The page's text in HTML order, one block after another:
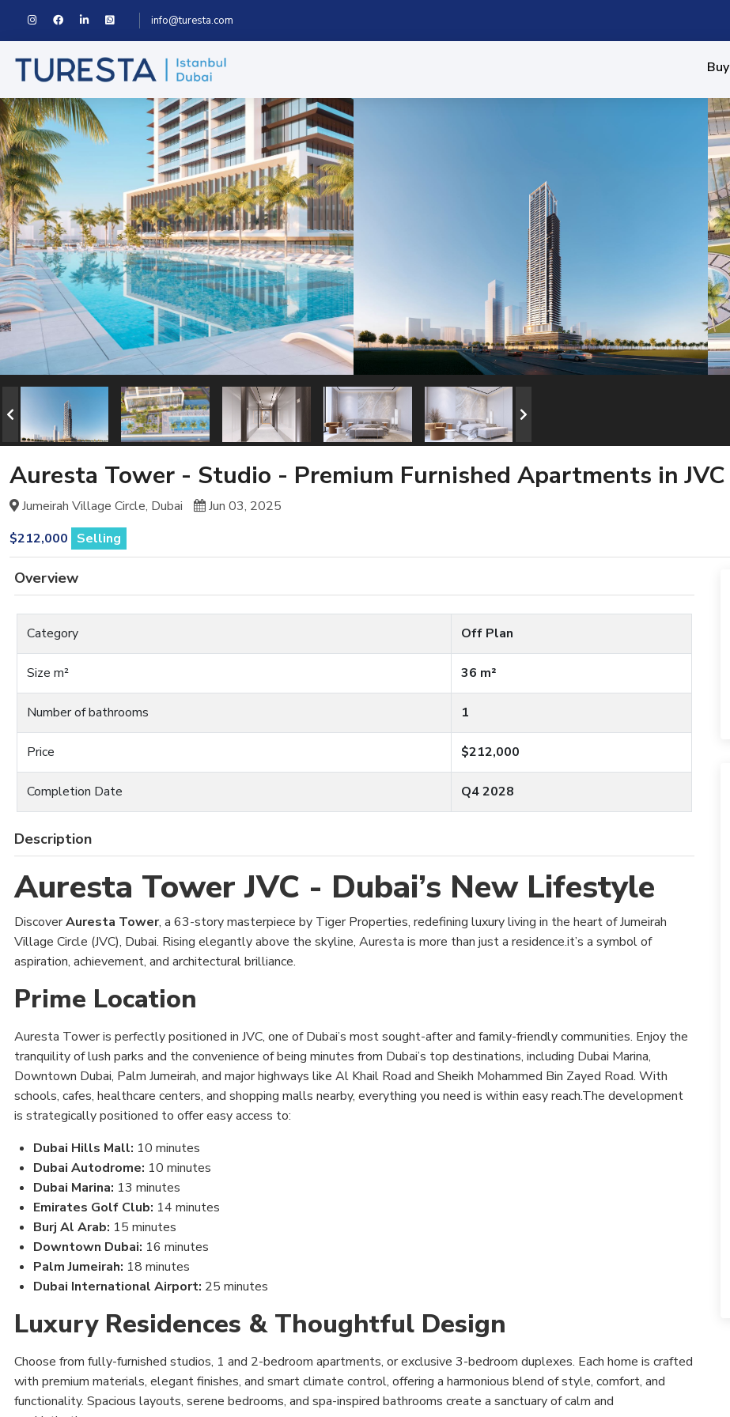
info@turesta.com
Buy
Auresta Tower - Studio - Premium Furnished Apartments in JVC
Jumeirah Village Circle, Dubai
Jun 03, 2025
$212,000 Selling
Overview
Category Off Plan
Size m² 36 m²
Number of bathrooms 1
Price $212,000
Completion Date Q4 2028
Description
Auresta Tower JVC - Dubai’s New Lifestyle
DiscoverAuresta Tower, a 63-story masterpiece by Tiger Properties, redefining luxury living in the heart of Jumeirah
Village Circle (JVC), Dubai. Rising elegantly above the skyline, Auresta is more than just a residence.it’s a symbol of
aspiration, achievement, and architectural brilliance.
Prime Location
Auresta Tower is perfectly positioned in JVC, one of Dubai’s most sought-after and family-friendly communities. Enjoy the
tranquility of lush parks and the convenience of being minutes from Dubai’s top destinations, including Dubai Marina,
Downtown Dubai, Palm Jumeirah, and major highways like Al Khail Road and Sheikh Mohammed Bin Zayed Road. With
schools, cafes, healthcare centers, and shopping malls nearby, everything you need is within easy reach.The development
is strategically positioned to offer easy access to:
Dubai Hills Mall: 10 minutes
Dubai Autodrome: 10 minutes
Dubai Marina: 13 minutes
Emirates Golf Club: 14 minutes
Burj Al Arab: 15 minutes
Downtown Dubai: 16 minutes
Palm Jumeirah: 18 minutes
Dubai International Airport: 25 minutes
Luxury Residences & Thoughtful Design
Choose from fully-furnished studios, 1 and 2-bedroom apartments, or exclusive 3-bedroom duplexes. Each home is crafted
with premium materials, elegant finishes, and smart climate control, offering a harmonious blend of style, comfort, and
functionality. Spacious layouts, serene bedrooms, and spa-inspired bathrooms create a sanctuary of calm and